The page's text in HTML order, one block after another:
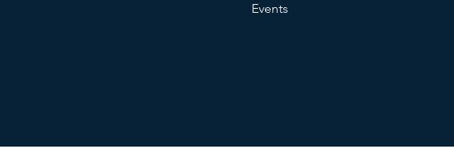
Events